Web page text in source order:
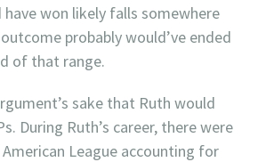
won likely falls somewhere
probably would’ve ended
of that range.
sake that Ruth would
During Ruth’s career, there were
League accounting for